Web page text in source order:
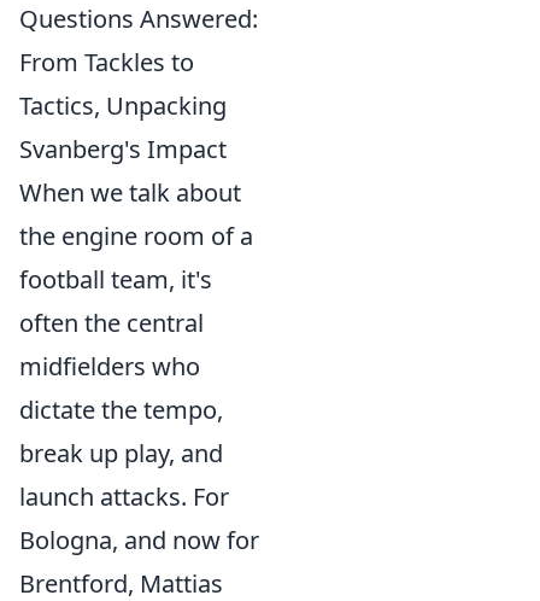
Questions Answered:
From Tackles to
Tactics, Unpacking
Svanberg's Impact
When we talk about
the engine room of a
football team, it's
often the central
midfielders who
dictate the tempo,
break up play, and
launch attacks. For
Bologna, and now for
Brentford, Mattias